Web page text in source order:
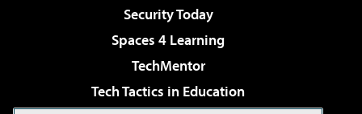
Security Today
Spaces 4 Learning
TechMentor
Tech Tactics in Education